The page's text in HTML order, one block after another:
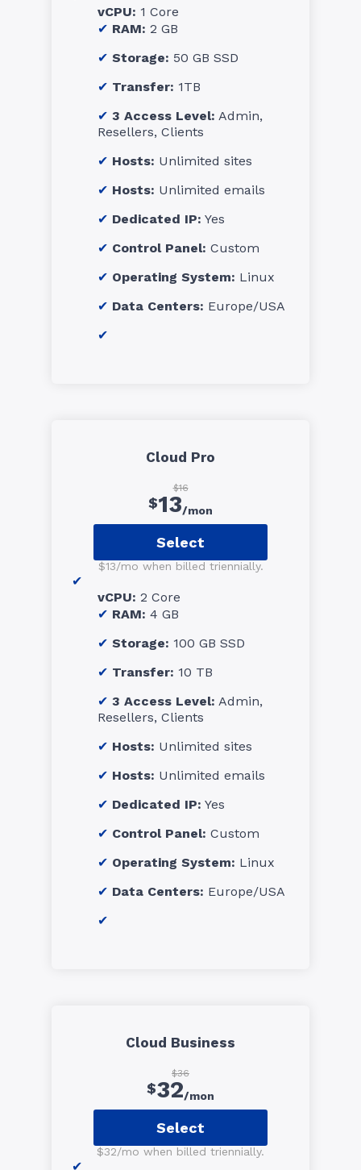
vCPU: 1 Core
RAM: 2 GB
Storage: 50 GB SSD
Transfer: 1TB
3 Access Level: Admin,
Resellers, Clients
Hosts: Unlimited sites
Hosts: Unlimited emails
Dedicated IP: Yes
Control Panel: Custom
Operating System: Linux
Data Centers: Europe/USA
Cloud Pro
$16
$13/mon
Select
$13/mo when billed triennially.
vCPU: 2 Core
RAM: 4 GB
Storage: 100 GB SSD
Transfer: 10 TB
3 Access Level: Admin,
Resellers, Clients
Hosts: Unlimited sites
Hosts: Unlimited emails
Dedicated IP: Yes
Control Panel: Custom
Operating System: Linux
Data Centers: Europe/USA
Cloud Business
$36
$32/mon
Select
$32/mo when billed triennially.